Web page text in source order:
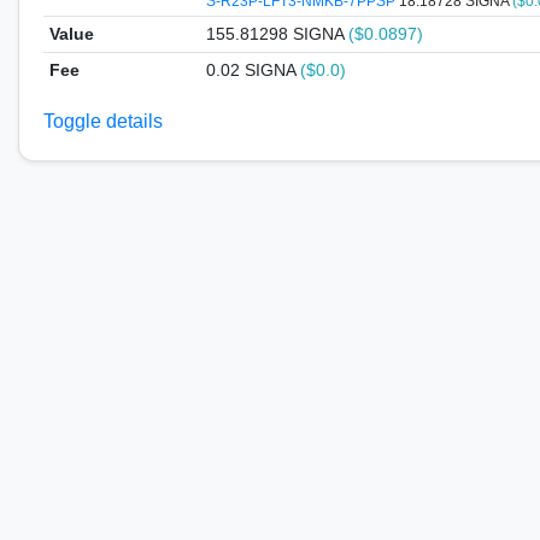
Value 155.81298 SIGNA($0.0897)
Fee
0.02 SIGNA($0.0)
Toggle details